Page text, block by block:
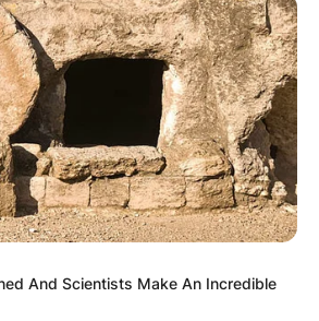
And Scientists Make An Incredible